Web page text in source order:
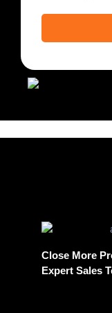
Close More
Expert Sales